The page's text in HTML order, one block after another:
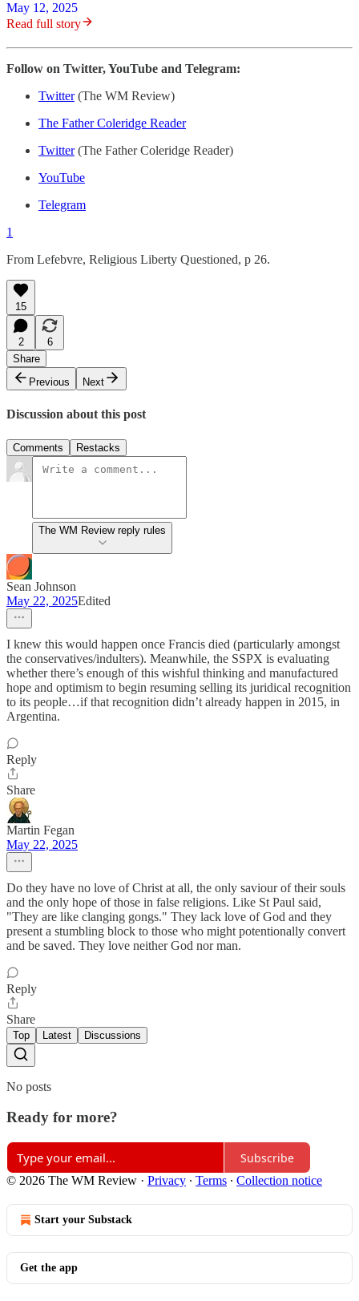
May 12, 2025
Read full story
Follow on Twitter, YouTube and Telegram:
Twitter(The WM Review)
The Father Coleridge Reader
Twitter(The Father Coleridge Reader)
YouTube
Telegram
1
From Lefebvre, Religious Liberty Questioned, p 26.
15
2
6
Share
Previous
Next
Discussion about this post
Comments Restacks
The WM Review reply rules
Sean Johnson
May 22, 2025Edited
I knew this would happen once Francis died (particularly amongst
the conservatives/indulters). Meanwhile, the SSPX is evaluating
whether there’s enough of this wishful thinking and manufactured
hope and optimism to begin resuming selling its juridical recognition
to its people…if that recognition didn’t already happen in 2015, in
Argentina.
Reply
Share
Martin Fegan
May 22, 2025
Do they have no love of Christ at all, the only saviour of their souls
and the only hope of those in false religions. Like St Paul said,
"They are like clanging gongs." They lack love of God and they
present a stumbling block to those who might potentionally convert
and be saved. They love neither God nor man.
Reply
Share
Top Latest Discussions
No posts
Ready for more?
Subscribe
© 2026 The WM Review · Privacy ∙ Terms ∙ Collection notice
Start your Substack
Get the app